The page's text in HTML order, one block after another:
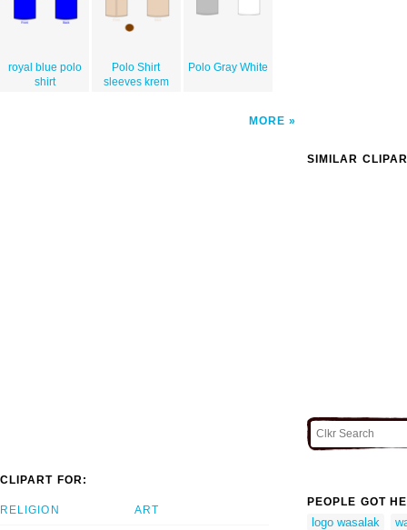
royal blue polo
shirt
Polo Shirt
sleeves krem
Polo Gray White
MORE
SIMILAR
CLIPART FOR:
RELIGION ART
PEOPLE GOT
logo wasalak